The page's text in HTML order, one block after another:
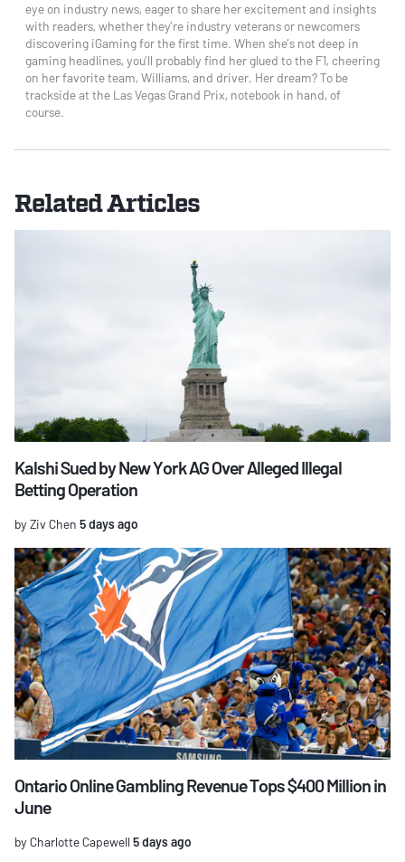
eye on industry news, eager to share her excitement and insights
with readers, whether they’re industry veterans or newcomers
discovering iGaming for the first time. When she’s not deep in
gaming headlines, you’ll probably find her glued to the F1, cheering
on her favorite team, Williams, and driver. Her dream? To be
trackside at the Las Vegas Grand Prix, notebook in hand, of
course.
Related Articles
Kalshi Sued by New York AG Over Alleged Illegal
Betting Operation
by Ziv Chen 5 days ago
Ontario Online Gambling Revenue Tops $400 Million in
June
by Charlotte Capewell 5 days ago